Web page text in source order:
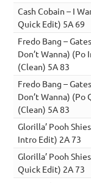
Cash Cobain – I
Quick Edit) 5A 69
Fredo Bang –
Don’t Wanna) (Po
(Clean) 5A 83
Fredo Bang –
Don’t Wanna) (Po
(Clean) 5A 83
Glorilla’ Pooh
Intro Edit) 2A 73
Glorilla’ Pooh
Quick Edit) 2A 73